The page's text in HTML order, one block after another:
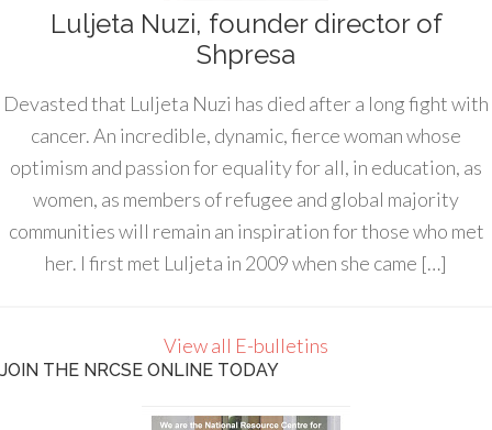
Luljeta Nuzi, founder director of
Shpresa
Devasted that Luljeta Nuzi has died after a long fight with
cancer. An incredible, dynamic, fierce woman whose
optimism and passion for equality for all, in education, as
women, as members of refugee and global majority
communities will remain an inspiration for those who met
her. I first met Luljeta in 2009 when she came […]
View all E-bulletins
JOIN THE NRCSE ONLINE TODAY